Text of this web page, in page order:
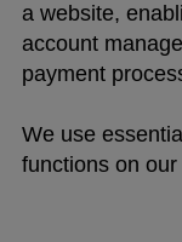
a website,
account
payment
We use
functions on